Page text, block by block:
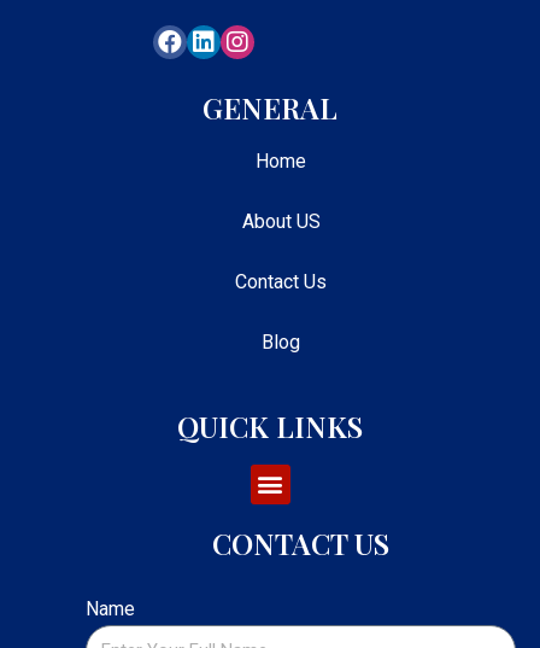
GENERAL
Home
About US
Contact Us
Blog
QUICK LINKS
CONTACT US
Name